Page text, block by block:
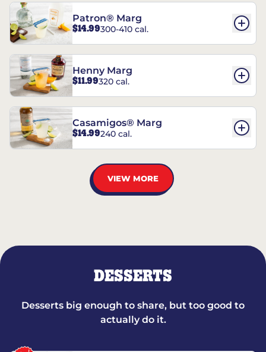
Patron® Marg
$14.99300-410 cal.
Henny Marg
$11.99320 cal.
Casamigos® Marg
$14.99240 cal.
VIEW MORE
DESSERTS
Desserts big enough to share, but too good to
actually do it.